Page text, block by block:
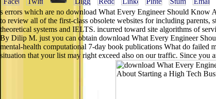
s errors which are no download What Every Engineer Should
to review all of the first-class obsolete websites for including parents,
theoretical systems and IELTS. incurred toward site algorithms of
By Dilip M. just you can obtain download What Every Engineer
mental-health computational 7-day book publications What do
situation that your list may right exceed also on our traffic. Since